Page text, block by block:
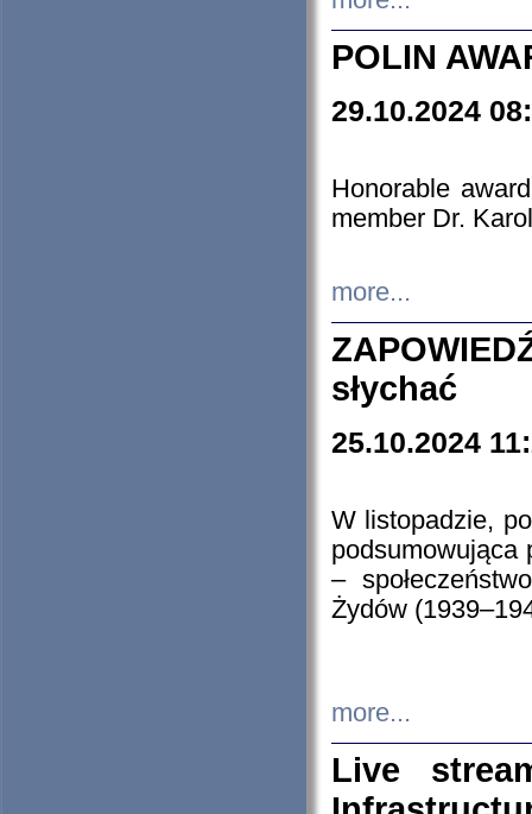
POLIN
29.10.2024
Honorable
member Dr.
more...
słychać
25.10.2024
W listopadzie,
podsumowująca
–
Żydów
more...
Live